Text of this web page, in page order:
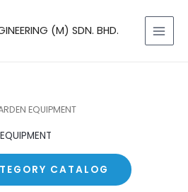
(M) SDN. BHD.
EQUIPMENT
CATALOG